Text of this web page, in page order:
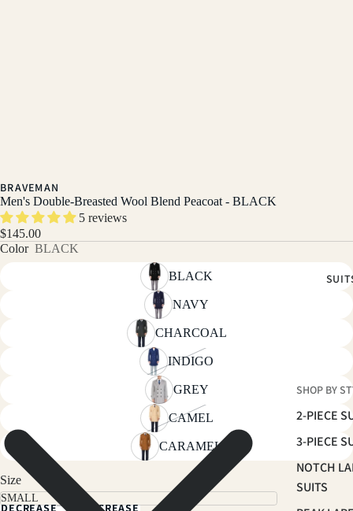
SHOP BY
2-PIECE
3-PIECE
NOTCH
SUITS
BRAVEMAN
Men's Double-Breasted Wool Blend Peacoat - BLACK
5 reviews
$145.00
Color BLACK
BLACK
NAVY
CHARCOAL
INDIGO
GREY
CAMEL
CARAMEL
Size